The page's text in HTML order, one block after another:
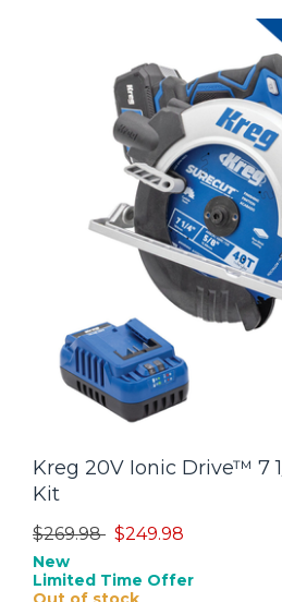
Kreg 20V Ionic Drive™ 7
Kit
Price reduced from
$269.98to$249.98
New
Limited Time Offer